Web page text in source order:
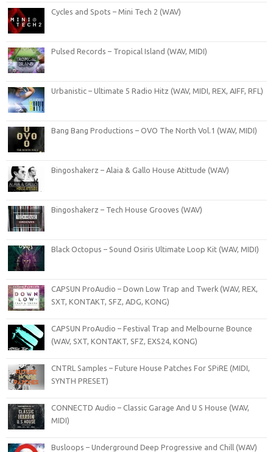
Cycles and Spots – Mini Tech 2 (WAV)
Pulsed Records – Tropical Island (WAV, MIDI)
Urbanistic – Ultimate 5 Radio Hitz (WAV, MIDI, REX, AIFF, RFL)
Bang Bang Productions – OVO The North Vol.1 (WAV, MIDI)
Bingoshakerz – Alaia & Gallo House Atittude (WAV)
Bingoshakerz – Tech House Grooves (WAV)
Black Octopus – Sound Osiris Ultimate Loop Kit (WAV, MIDI)
CAPSUN ProAudio – Down Low Trap and Twerk (WAV, REX,
SXT, KONTAKT, SFZ, ADG, KONG)
CAPSUN ProAudio – Festival Trap and Melbourne Bounce
(WAV, SXT, KONTAKT, SFZ, EXS24, KONG)
CNTRL Samples – Future House Patches For SPiRE (MIDI,
SYNTH PRESET)
CONNECTD Audio – Classic Garage And U S House (WAV,
MIDI)
Busloops – Underground Deep Progressive and Chill (WAV)